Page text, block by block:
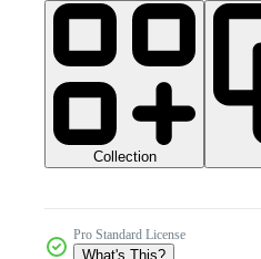
Collection
Pro Standard License
What's This?